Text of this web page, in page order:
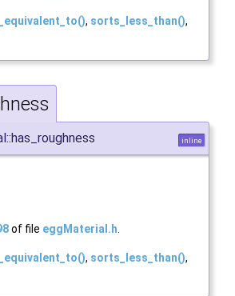
, sorts_less_than(),
inline
of file eggMaterial.h
, sorts_less_than(),